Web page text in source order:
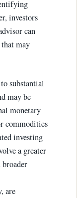
investors
can
may
substantial
may be
monetary
commodities
investing
a greater
are